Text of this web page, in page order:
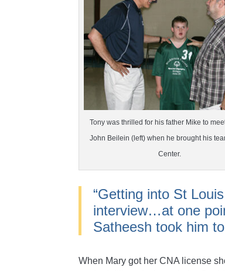
Tony was thrilled for his father Mike to
John Beilein (left) when he brought his
Center.
“Getting into St
interview…at one
Satheesh took him
When Mary got her CNA license